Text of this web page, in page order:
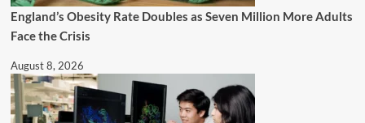
England’s Obesity Rate Doubles as Seven Million More Adults
Face the Crisis
August 8, 2026